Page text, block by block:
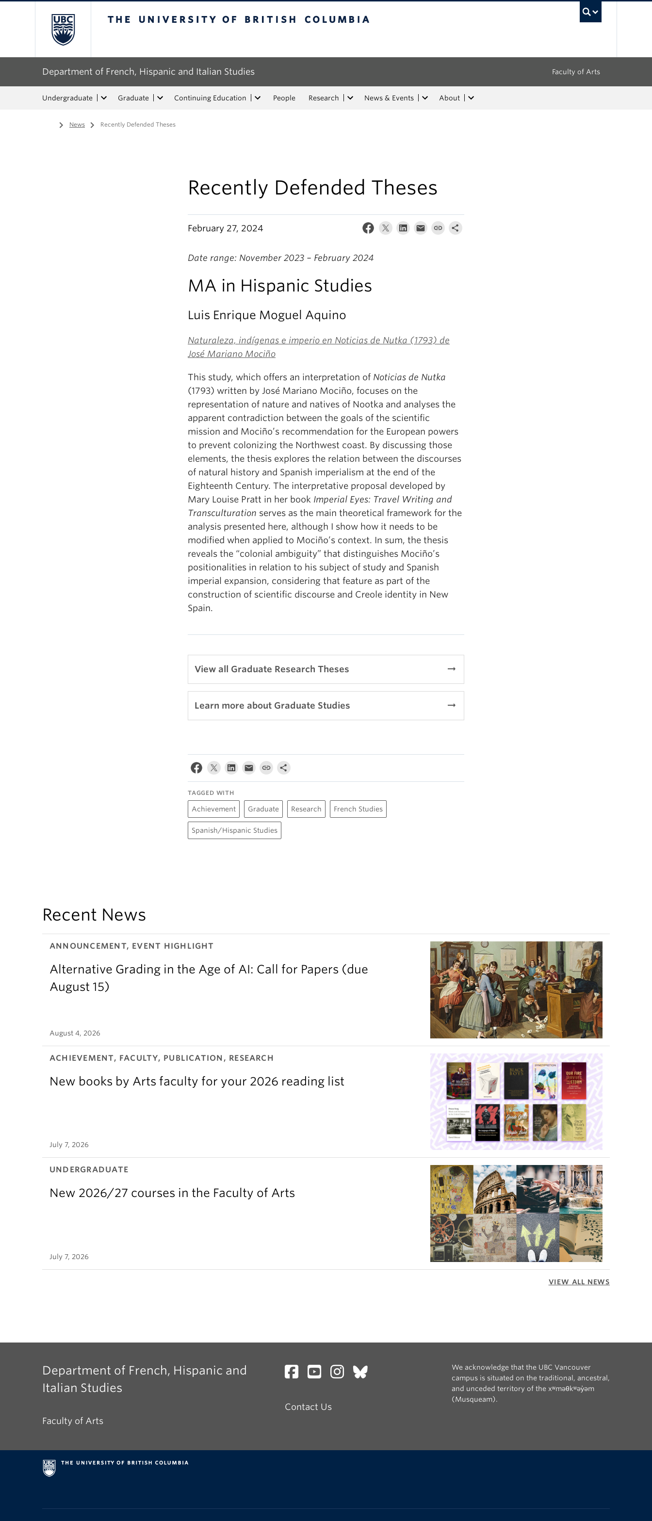
Department of French, Hispanic and Italian Studies Faculty of Arts
Undergraduate Graduate Continuing Education People Research News & Events About
Home
/ News / Recently Defended Theses
Recently Defended Theses
February 27, 2024
Date range: November 2023 – February 2024
MA in Hispanic Studies
Luis Enrique Moguel Aquino
Naturaleza, indígenas e imperio en Noticias de Nutka (1793) de
José Mariano Mociño
This study, which offers an interpretation of Noticias de Nutka
(1793) written by José Mariano Mociño, focuses on the
representation of nature and natives of Nootka and analyses the
apparent contradiction between the goals of the scientific
mission and Mociño’s recommendation for the European powers
to prevent colonizing the Northwest coast. By discussing those
elements, the thesis explores the relation between the discourses
of natural history and Spanish imperialism at the end of the
Eighteenth Century. The interpretative proposal developed by
Mary Louise Pratt in her book Imperial Eyes: Travel Writing and
Transculturation serves as the main theoretical framework for the
analysis presented here, although I show how it needs to be
modified when applied to Mociño’s context. In sum, the thesis
reveals the “colonial ambiguity” that distinguishes Mociño’s
positionalities in relation to his subject of study and Spanish
imperial expansion, considering that feature as part of the
construction of scientific discourse and Creole identity in New
Spain.
View all Graduate Research Theses arrow_right_alt
Learn more about Graduate Studies arrow_right_alt
TAGGED WITH
Achievement Graduate Research French Studies
Spanish/Hispanic Studies
Recent News
ANNOUNCEMENT, EVENT HIGHLIGHT
Alternative Grading in the Age of AI: Call for Papers (due
August 15)
August 4, 2026
ACHIEVEMENT, FACULTY, PUBLICATION, RESEARCH
New books by Arts faculty for your 2026 reading list
July 7, 2026
UNDERGRADUATE
New 2026/27 courses in the Faculty of Arts
July 7, 2026
VIEW ALL NEWS
Department of French, Hispanic and
Italian Studies
Faculty of Arts
Contact Us
We acknowledge that the UBC Vancouver
campus is situated on the traditional, ancestral,
and unceded territory of the xʷməθkʷəy̓əm
(Musqueam).